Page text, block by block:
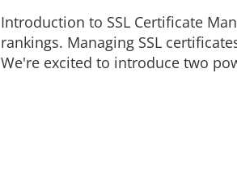
Introduction to SSL Certificate
rankings. Managing SSL
We're excited to introduce two